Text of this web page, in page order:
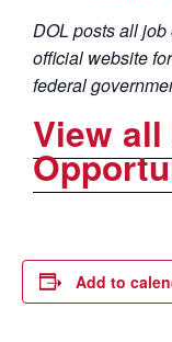
DOL posts all
official website
federal
View
Add to